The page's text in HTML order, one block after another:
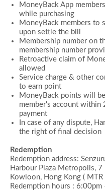
MoneyBack App
while purchasing
MoneyBack members to
upon settle the bill
Membership number on
membership number
Retroactive claim of
allowed
Service charge & other
to earn point
MoneyBack points will
member's account
payment
In case of any dispute,
the right of final decision
Redemption
Redemption address:
Harbour Plaza Metropolis, 7
Kowloon, Hong Kong (
Redemption hours : 6:00pm